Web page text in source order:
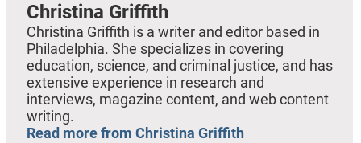
Christina Griffith
Christina Griffith is a writer and editor based in
Philadelphia. She specializes in covering
education, science, and criminal justice, and has
extensive experience in research and
interviews, magazine content, and web content
writing.
Read more from Christina Griffith